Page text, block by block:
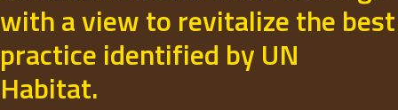
with a view to revitalize the best
practice identified by UN
Habitat.